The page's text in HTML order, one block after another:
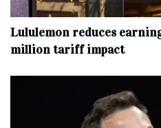
Lululemon reduces
million tariff impact